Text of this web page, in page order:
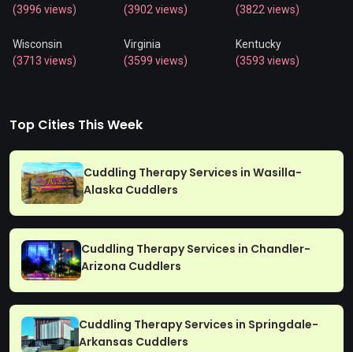
(3996 views)
(3902 views)
(3822 views)
Wisconsin
(3713 views)
Virginia
(3599 views)
Kentucky
(3593 views)
Top Cities This Week
Cuddling Therapy Services in Wasilla-
Alaska Cuddlers
Cuddling Therapy Services in Chandler-
Arizona Cuddlers
Cuddling Therapy Services in Springdale-
Arkansas Cuddlers